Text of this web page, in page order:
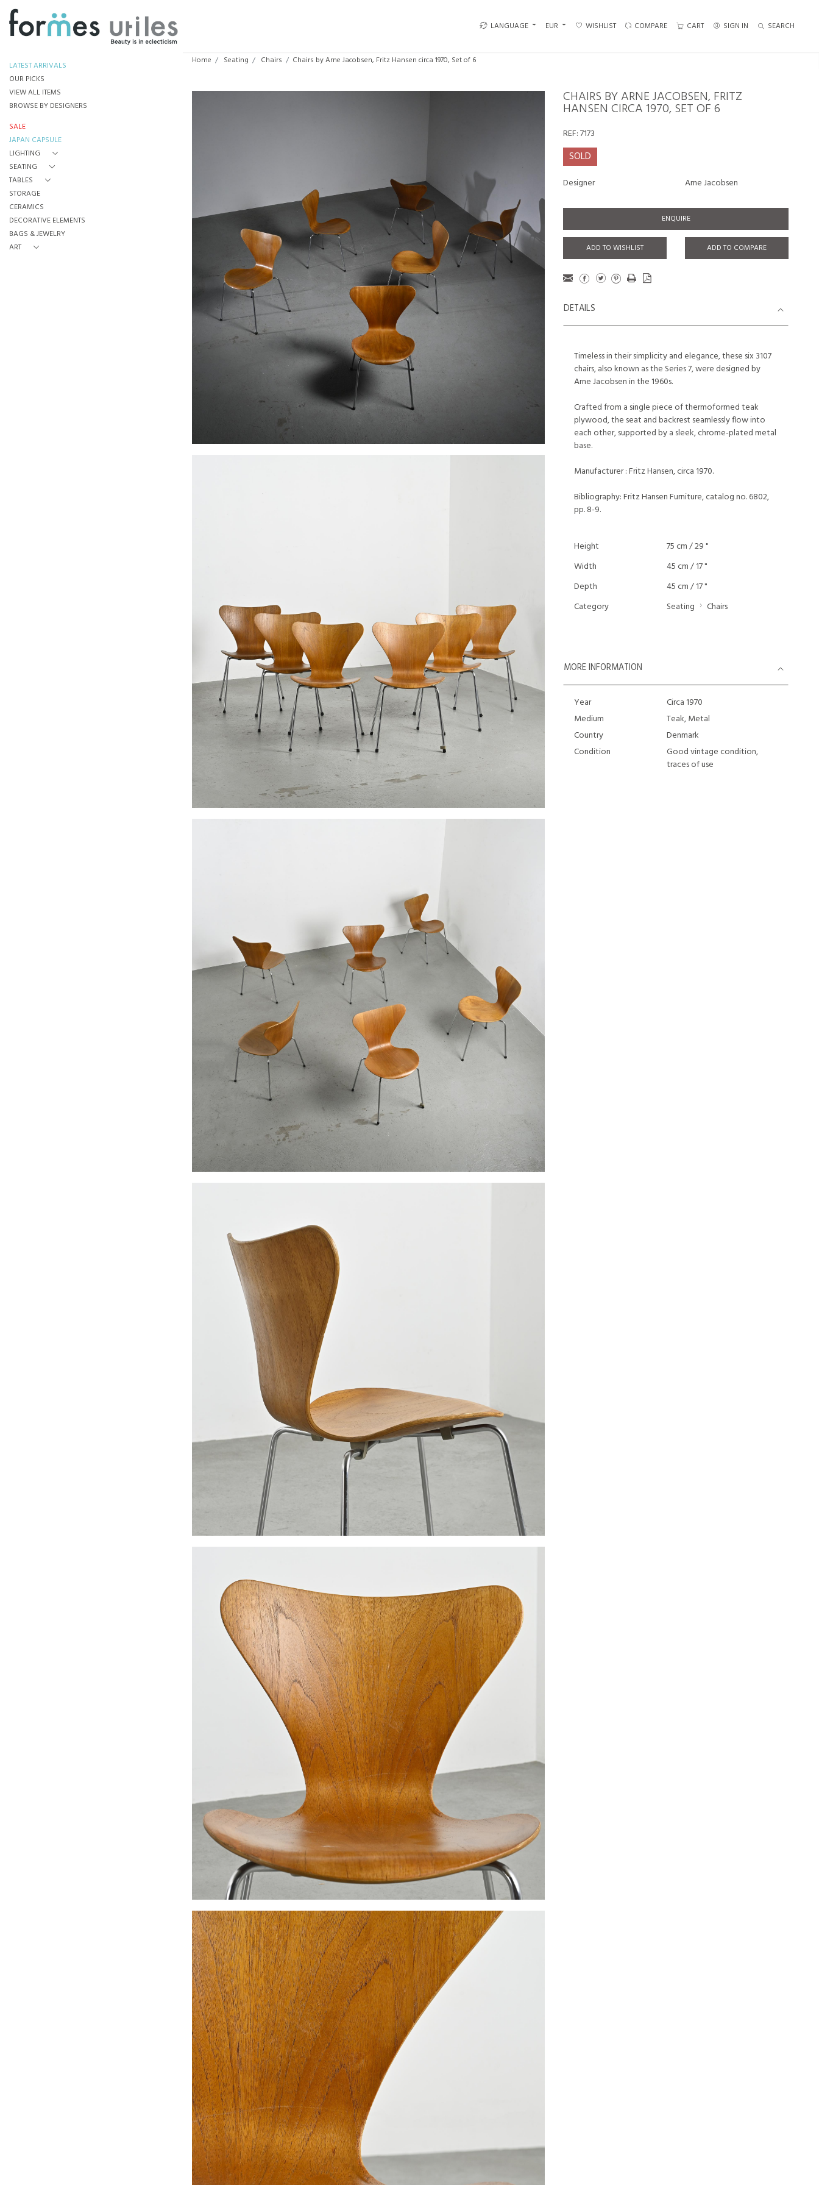
LANGUAGE EUR WISHLIST COMPARE CART SIGN IN SEARCH
LATEST ARRIVALS
OUR PICKS
VIEW ALL ITEMS
BROWSE BY DESIGNERS
SALE
JAPAN CAPSULE
LIGHTING
SEATING
TABLES
STORAGE
CERAMICS
DECORATIVE ELEMENTS
BAGS & JEWELRY
ART
Home Seating Chairs Chairs by Arne Jacobsen, Fritz Hansen circa 1970, Set of 6
CHAIRS BY ARNE JACOBSEN, FRITZ
HANSEN CIRCA 1970, SET OF 6
REF:7173
SOLD
Designer Arne Jacobsen
ENQUIRE
ADD TO WISHLIST ADD TO COMPARE
DETAILS
Timeless in their simplicity and elegance, these six 3107
chairs, also known as the Series 7, were designed by
Arne Jacobsen in the 1960s.
Crafted from a single piece of thermoformed teak
plywood, the seat and backrest seamlessly flow into
each other, supported by a sleek, chrome-plated metal
base.
Manufacturer : Fritz Hansen, circa 1970.
Bibliography: Fritz Hansen Furniture, catalog no. 6802,
pp. 8-9.
Height
75 cm / 29 "
Width
45 cm / 17 "
Depth
45 cm / 17 "
Category
Seating Chairs
MORE INFORMATION
Year
Circa 1970
Medium
Teak, Metal
Country
Denmark
Condition
Good vintage condition,
traces of use